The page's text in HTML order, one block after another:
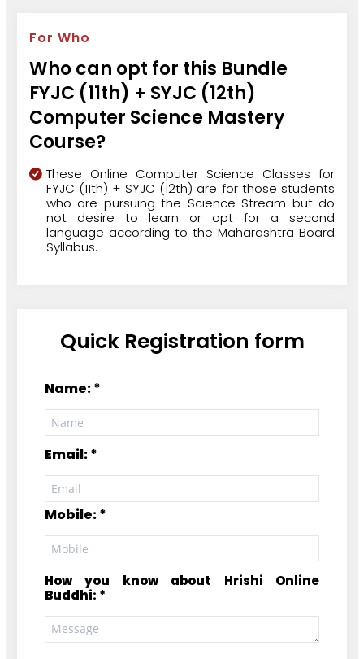
For Who
Who can opt for this Bundle
FYJC (11th) + SYJC (12th)
Computer Science Mastery
Course?
These Online Computer Science Classes for
FYJC (11th) + SYJC (12th) are for those students
who are pursuing the Science Stream but do
not desire to learn or opt for a second
language according to the Maharashtra Board
Syllabus.
Quick Registration form
Name: *
Email: *
Mobile: *
How you know about Hrishi Online
Buddhi: *